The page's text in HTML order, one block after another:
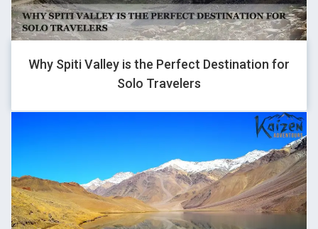
GHOVJNJV
GHOVJNJV
1
Why Spiti Valley is the Perfect Destination for
Solo Travelers